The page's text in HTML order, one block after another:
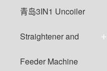
青岛3IN1 Uncoiler
Straightener and
Feeder Machine